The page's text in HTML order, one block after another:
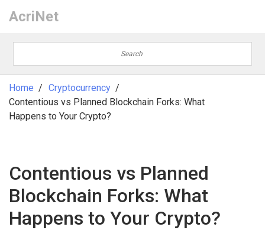
AcriNet
Home
Cryptocurrency
Contentious vs Planned Blockchain Forks: What
Happens to Your Crypto?
Contentious vs Planned
Blockchain Forks: What
Happens to Your Crypto?